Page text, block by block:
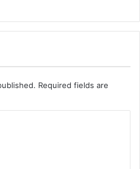
Required fields are